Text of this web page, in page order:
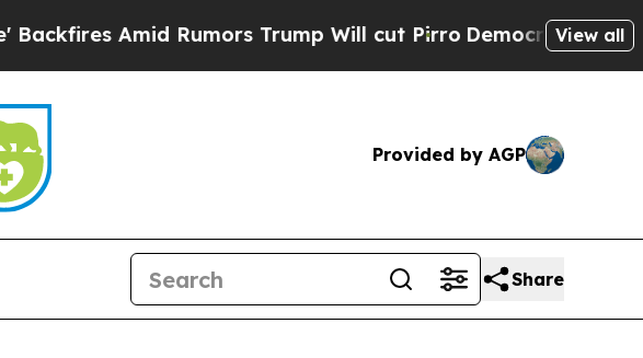
Amid Rumors Trump Will cut PirroDemocratic Socialists of
View all
Provided by AGP
Share